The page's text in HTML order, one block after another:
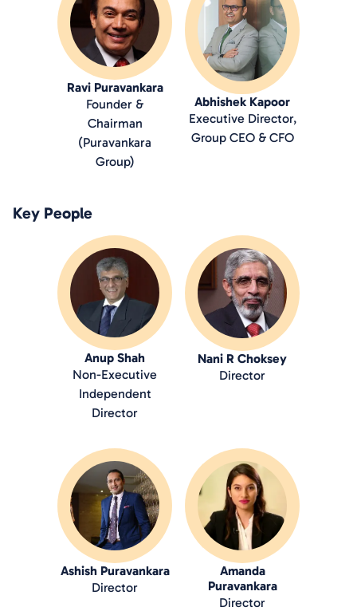
Ravi Puravankara
Founder &
Chairman
(Puravankara
Group)
Abhishek Kapoor
Executive Director,
Group CEO & CFO
Key People
Anup Shah
Non-Executive
Independent
Director
Nani R Choksey
Director
Ashish Puravankara
Director
Amanda
Puravankara
Director